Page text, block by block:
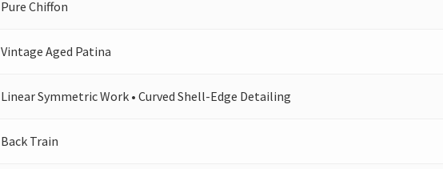
Pure Chiffon
Vintage Aged Patina
Linear Symmetric Work • Curved Shell-Edge Detailing
Back Train